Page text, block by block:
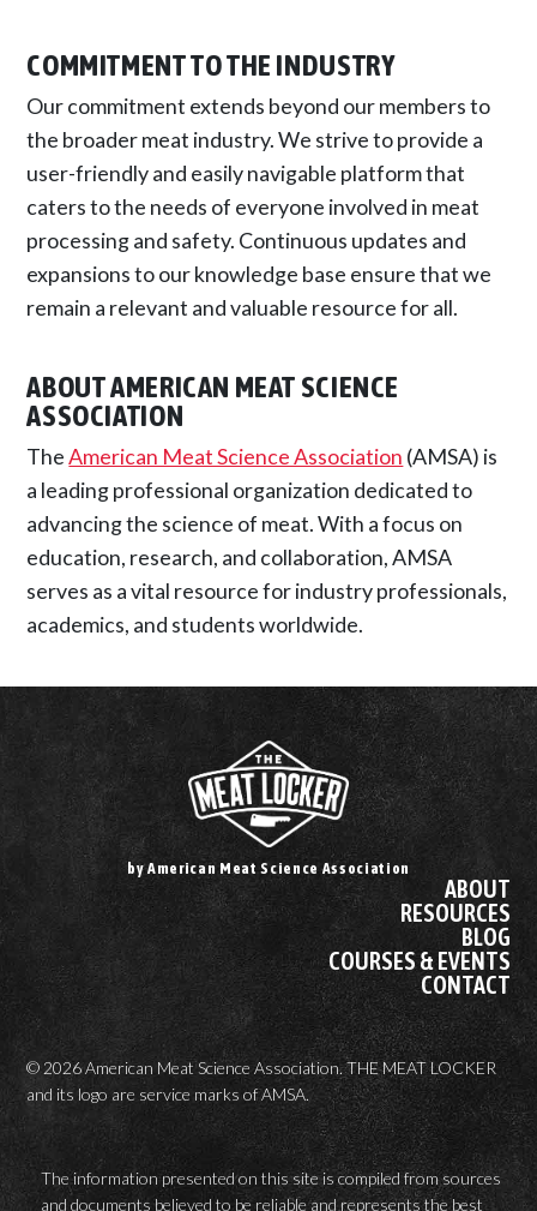
COMMITMENT TO THE INDUSTRY
Our commitment extends beyond our members to
the broader meat industry. We strive to provide a
user-friendly and easily navigable platform that
caters to the needs of everyone involved in meat
processing and safety. Continuous updates and
expansions to our knowledge base ensure that we
remain a relevant and valuable resource for all.
ABOUT AMERICAN MEAT SCIENCE
ASSOCIATION
TheAmerican Meat Science Association (AMSA) is
a leading professional organization dedicated to
advancing the science of meat. With a focus on
education, research, and collaboration, AMSA
serves as a vital resource for industry professionals,
academics, and students worldwide.
by American Meat Science Association
ABOUT
RESOURCES
BLOG
COURSES & EVENTS
CONTACT
© 2026 American Meat Science Association. THE MEAT LOCKER
and its logo are service marks of AMSA.
The information presented on this site is compiled from sources
and documents believed to be reliable and represents the best